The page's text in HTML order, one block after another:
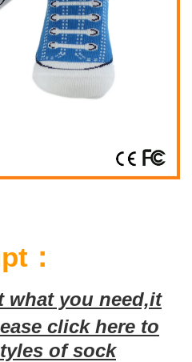
：
what you need,it
click here to
of sock